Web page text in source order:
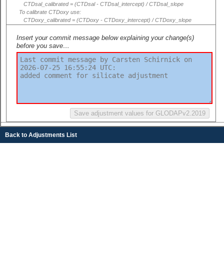
CTDsal_calibrated = (CTDsal - CTDsal_intercept) / CTDsal_slope
To calibrate CTDoxy use:
CTDoxy_calibrated = (CTDoxy - CTDoxy_intercept) / CTDoxy_slope
Insert your commit message below explaining your change(s)
before you save…
Back to Adjustments List